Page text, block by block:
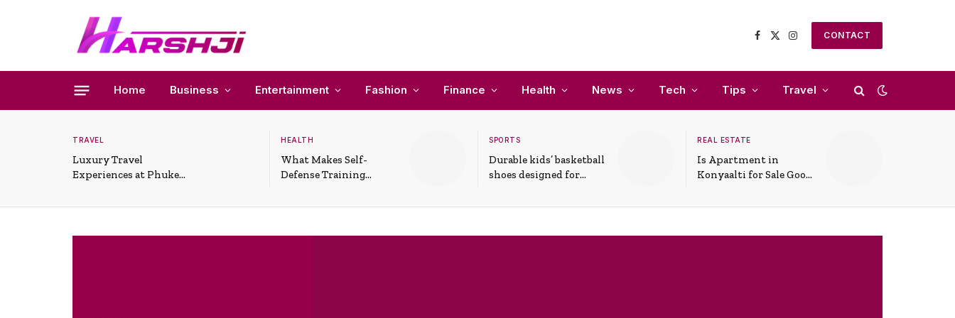
Facebook
X
Instagram
CONTACT
Home Business Entertainment Fashion Finance Health News Tech Tips Travel
TRAVEL
Luxury Travel
Experiences at Phuket
HEALTH
What Makes Self-
Defense Training
Situations
SPORTS
Durable kids’ basketball
shoes designed for
support
REAL ESTATE
Is Apartment in
Konyaalti for Sale Good